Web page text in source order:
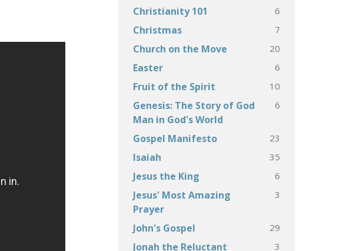
Christianity 101 6
Christmas 7
Church on the Move 20
Easter 6
Fruit of the Spirit 10
Genesis: The Story of God
Man in God's World
6
Gospel Manifesto 23
Isaiah 35
Jesus the King 6
Jesus' Most Amazing
Prayer
3
John's Gospel 29
Jonah the Reluctant
3